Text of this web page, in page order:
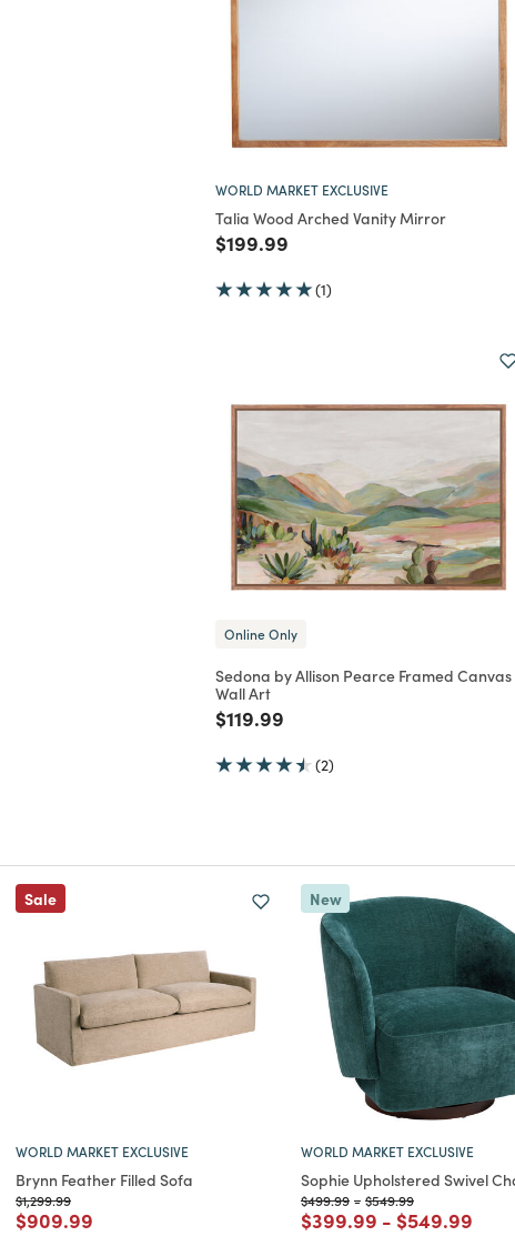
WORLD MARKET EXCLUSIVE
Talia Wood Arched Vanity Mirror
Price reduced from
$199.99
(1)
Online Only
Sedona by Allison Pearce Framed Canvas
Wall Art
Price reduced from
$119.99
(2)
Sale
WORLD MARKET EXCLUSIVE
Brynn Feather Filled Sofa
Price reduced from
$1,299.99to
Price reduced from
$909.99
New
WORLD MARKET EXCLUSIVE
Sophie Upholstered Swivel
Price reduced from
$499.99to
- Price reduced from
$549.99to
Price reduced from
$399.99 to
- Price
$549.99